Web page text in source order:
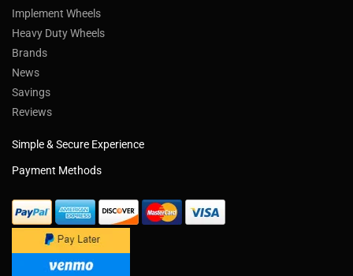
Implement Wheels
Heavy Duty Wheels
Brands
News
Savings
Reviews
Simple & Secure Experience
Payment Methods